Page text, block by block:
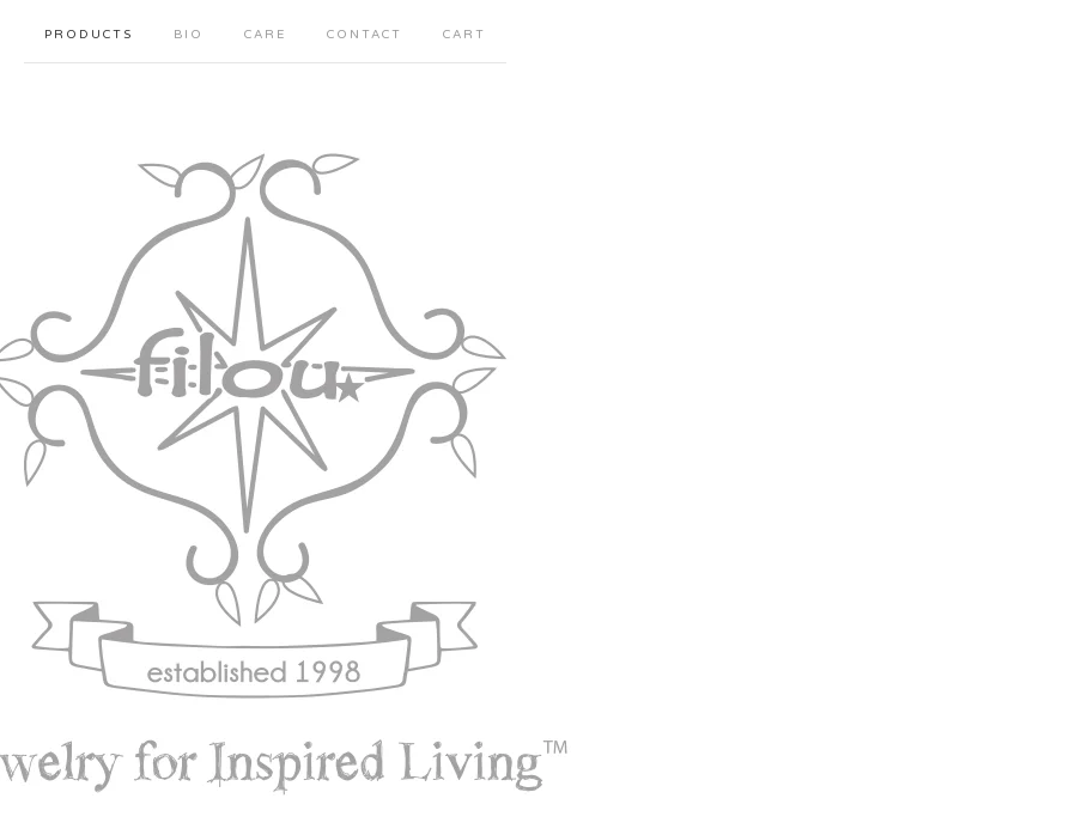
PRODUCTS BIO CARE CONTACT CART